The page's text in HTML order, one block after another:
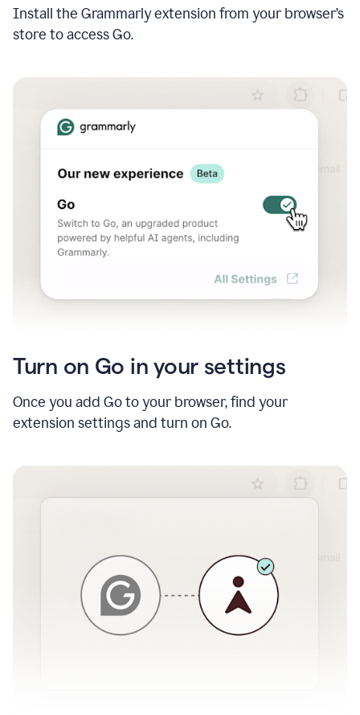
Install the Grammarly extension from your browser’s
store to access Go.
Turn on Go in your settings
Once you add Go to your browser, find your
extension settings and turn on Go.